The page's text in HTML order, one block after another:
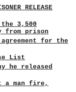
RELEASE
3,500
from prison
for the
List
he released
a man fire,